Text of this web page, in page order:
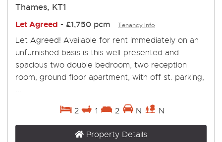
Thames, KT1
Let Agreed - £1,750 pcm Tenancy Info
Let Agreed! Available for rent immediately on an
unfurnished basis is this well-presented and
spacious two double bedroom, two reception
room, ground floor apartment, with off st. parking,
...
2 1 2 N N
Property Details